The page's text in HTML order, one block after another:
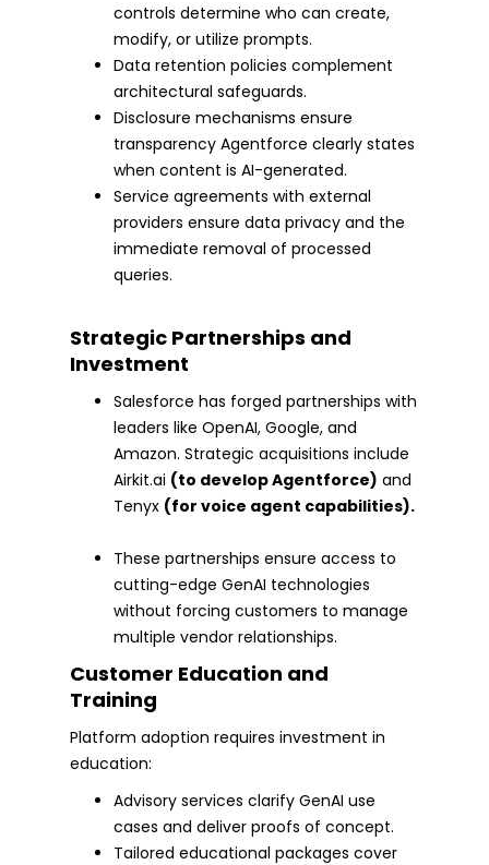
controls determine who can create,
modify, or utilize prompts.
Data retention policies complement
architectural safeguards.
Disclosure mechanisms ensure
transparency Agentforce clearly states
when content is AI-generated.
Service agreements with external
providers ensure data privacy and the
immediate removal of processed
queries.
Strategic Partnerships and
Investment
Salesforce has forged partnerships with
leaders like OpenAI, Google, and
Amazon. Strategic acquisitions include
Airkit.ai (to develop Agentforce) and
Tenyx (for voice agent capabilities).
These partnerships ensure access to
cutting-edge GenAI technologies
without forcing customers to manage
multiple vendor relationships.
Customer Education and
Training
Platform adoption requires investment in
education:
Advisory services clarify GenAI use
cases and deliver proofs of concept.
Tailored educational packages cover